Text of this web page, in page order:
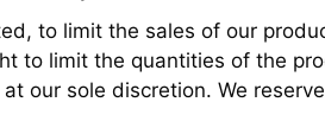
to limit the sales of our
to limit the quantities of the
our sole discretion. We